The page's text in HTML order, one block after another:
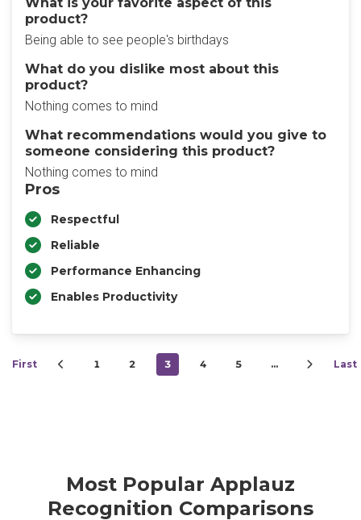
product?
Being able to see people's birthdays
What do you dislike most about this
product?
Nothing comes to mind
What recommendations would you give to
someone considering this product?
Nothing comes to mind
Pros
Respectful
Reliable
Performance Enhancing
Enables Productivity
First 1 2 3 4 5 … Last
Most Popular Applauz
Recognition Comparisons